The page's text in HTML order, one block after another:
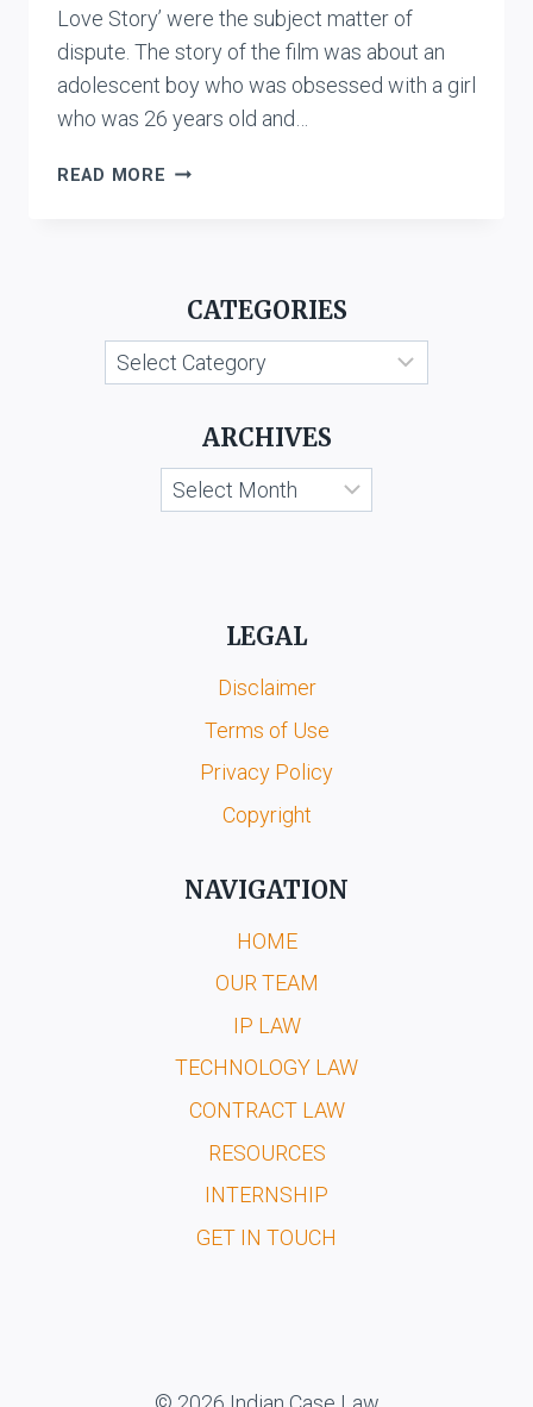
Love Story’ were the subject matter of
dispute. The story of the film was about an
adolescent boy who was obsessed with a girl
who was 26 years old and…
READ MORE MANISHA
ANDCATEGORIES
Categories
ARCHIVES
Archives
LEGAL
Disclaimer
Terms of Use
Privacy Policy
Copyright
NAVIGATION
HOME
OUR TEAM
IP LAW
TECHNOLOGY LAW
CONTRACT LAW
RESOURCES
INTERNSHIP
GET IN TOUCH